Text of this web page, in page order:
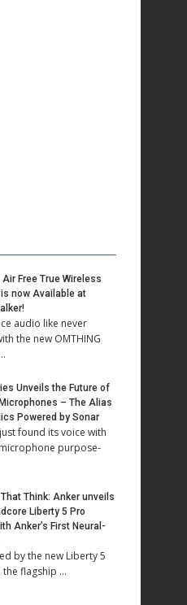
Free True Wireless
is now Available at
audio like never
the new OMTHING
Unveils the Future of
– The Alias
Powered by Sonar
found its voice with
purpose-
Think: Anker unveils
Liberty 5 Pro
Anker’s First Neural-
by the new Liberty 5
the flagship …